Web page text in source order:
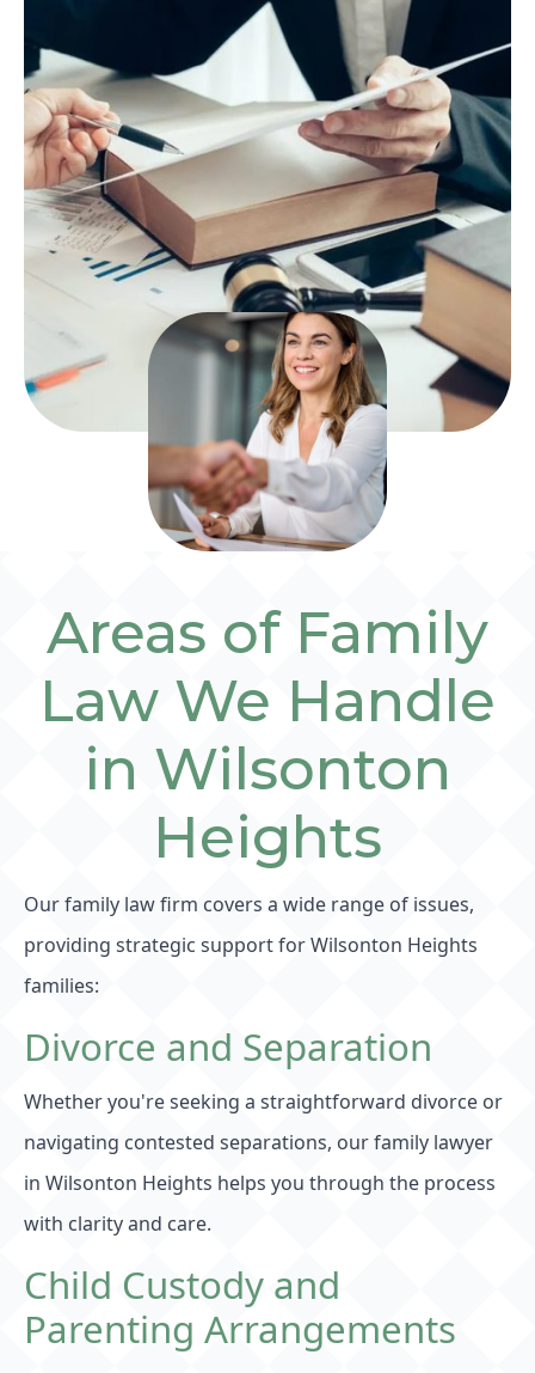
Areas of Family
Law We Handle
in Wilsonton
Heights
Our family law firm covers a wide range of issues,
providing strategic support for Wilsonton Heights
families:
Divorce and Separation
Whether you're seeking a straightforward divorce or
navigating contested separations, our family lawyer
in Wilsonton Heights helps you through the process
with clarity and care.
Child Custody and
Parenting Arrangements